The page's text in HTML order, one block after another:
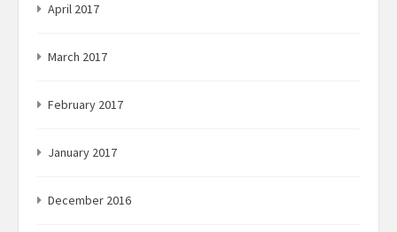
April 2017
March 2017
February 2017
January 2017
December 2016